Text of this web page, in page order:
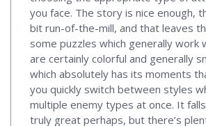
you face. The story is nice enough,
bit run-of-the-mill, and that leaves
some puzzles which generally work
are certainly colorful and generally
which absolutely has its moments
you quickly switch between styles
multiple enemy types at once. It
truly great perhaps, but there’s